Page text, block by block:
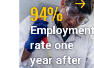
94%
rate one
year after